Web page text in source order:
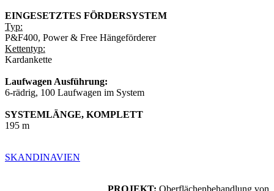
EINGESETZTES FÖRDERSYSTEM
Typ:
P&F400, Power & Free Hängeförderer
Kettentyp:
Kardankette
Laufwagen Ausführung:
6-rädrig, 100 Laufwagen im System
SYSTEMLÄNGE, KOMPLETT
195 m
SKANDINAVIEN